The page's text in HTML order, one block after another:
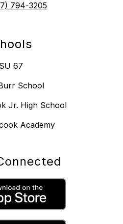
794-3205
67
School
Jr. High School
Academy